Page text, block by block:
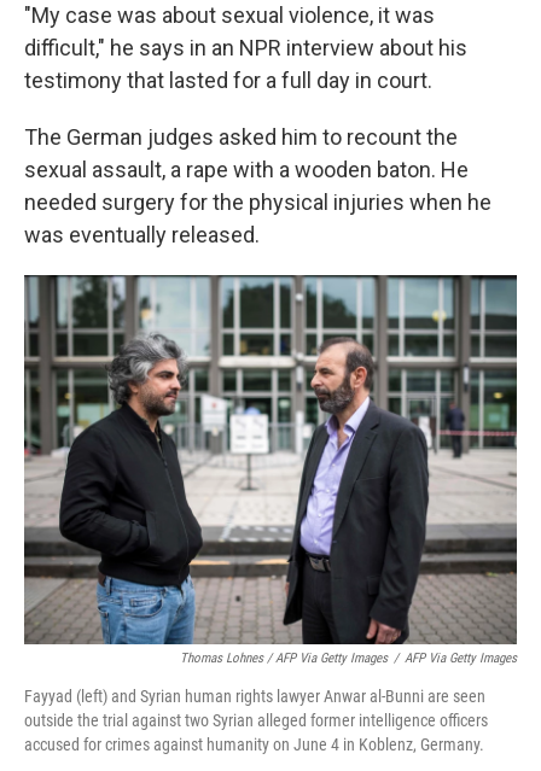
"My case was about sexual violence, it was
difficult," he says in an NPR interview about his
testimony that lasted for a full day in court.
The German judges asked him to recount the
sexual assault, a rape with a wooden baton. He
needed surgery for the physical injuries when he
was eventually released.
Thomas Lohnes / AFP Via Getty Images / AFP Via Getty Images
Fayyad (left) and Syrian human rights lawyer Anwar al-Bunni are seen
outside the trial against two Syrian alleged former intelligence officers
accused for crimes against humanity on June 4 in Koblenz, Germany.